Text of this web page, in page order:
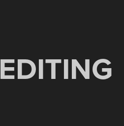
EDITING